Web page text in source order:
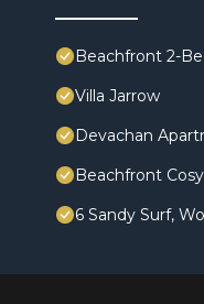
Beachfront 2-
Villa Jarrow
Devachan
Beachfront
6 Sandy Surf,